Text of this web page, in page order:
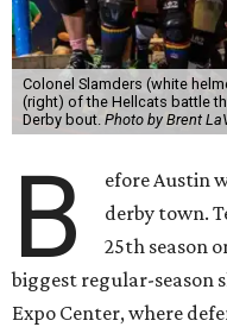
Colonel Slamders (white
(right) of the Hellcats battle
Derby bout. Photo by Brent
B
efore Austin
derby town.
25th season
biggest regular-season
Expo Center, where